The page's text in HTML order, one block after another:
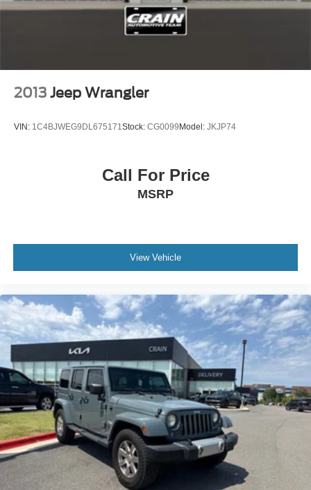
2013 Jeep Wrangler
VIN: 1C4BJWEG9DL675171Stock: CG0099 Model: JKJP74
Call For Price
MSRP
View Vehicle